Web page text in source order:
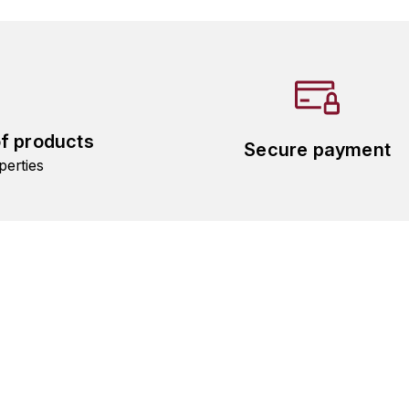
products Secure payment